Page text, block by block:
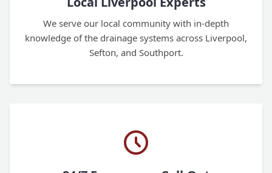
We serve our local community with in-depth
knowledge of the drainage systems across Liverpool,
Sefton, and Southport.